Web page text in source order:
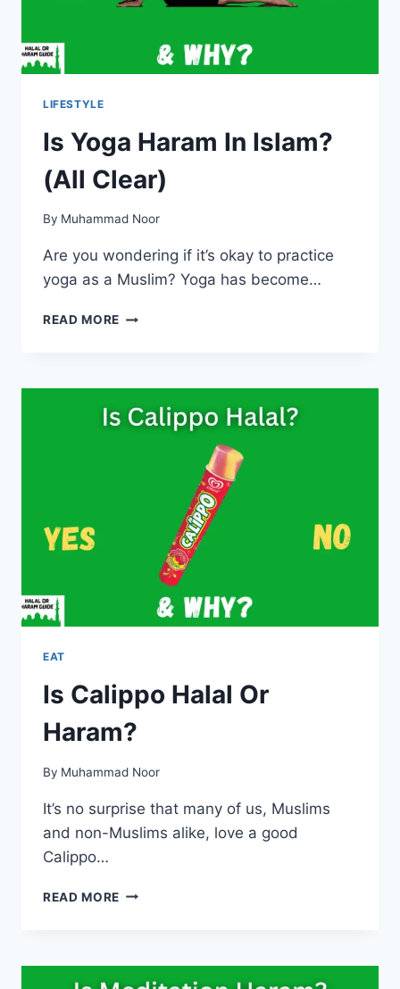
LIFESTYLE
Is Yoga Haram In Islam?
(All Clear)
By Muhammad Noor
Are you wondering if it’s okay to practice
yoga as a Muslim? Yoga has become…
READ MORE IS
ISLAM?
(ALL
CLEAR)
EAT
Is Calippo Halal Or
Haram?
By Muhammad Noor
It’s no surprise that many of us, Muslims
and non-Muslims alike, love a good
Calippo…
READ MORE IS
HARAM?